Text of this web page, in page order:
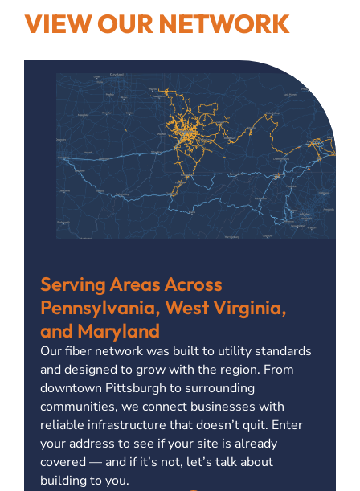
VIEW OUR NETWORK
Serving Areas Across
Pennsylvania, West Virginia,
and Maryland
Our fiber network was built to utility standards
and designed to grow with the region. From
downtown Pittsburgh to surrounding
communities, we connect businesses with
reliable infrastructure that doesn’t quit. Enter
your address to see if your site is already
covered — and if it’s not, let’s talk about
building to you.